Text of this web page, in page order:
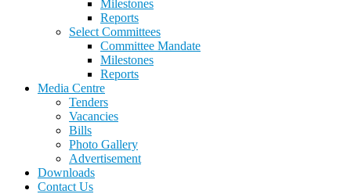
Milestones
Reports
Select Committees
Committee Mandate
Milestones
Reports
Media Centre
Tenders
Vacancies
Bills
Photo Gallery
Advertisement
Downloads
Contact Us